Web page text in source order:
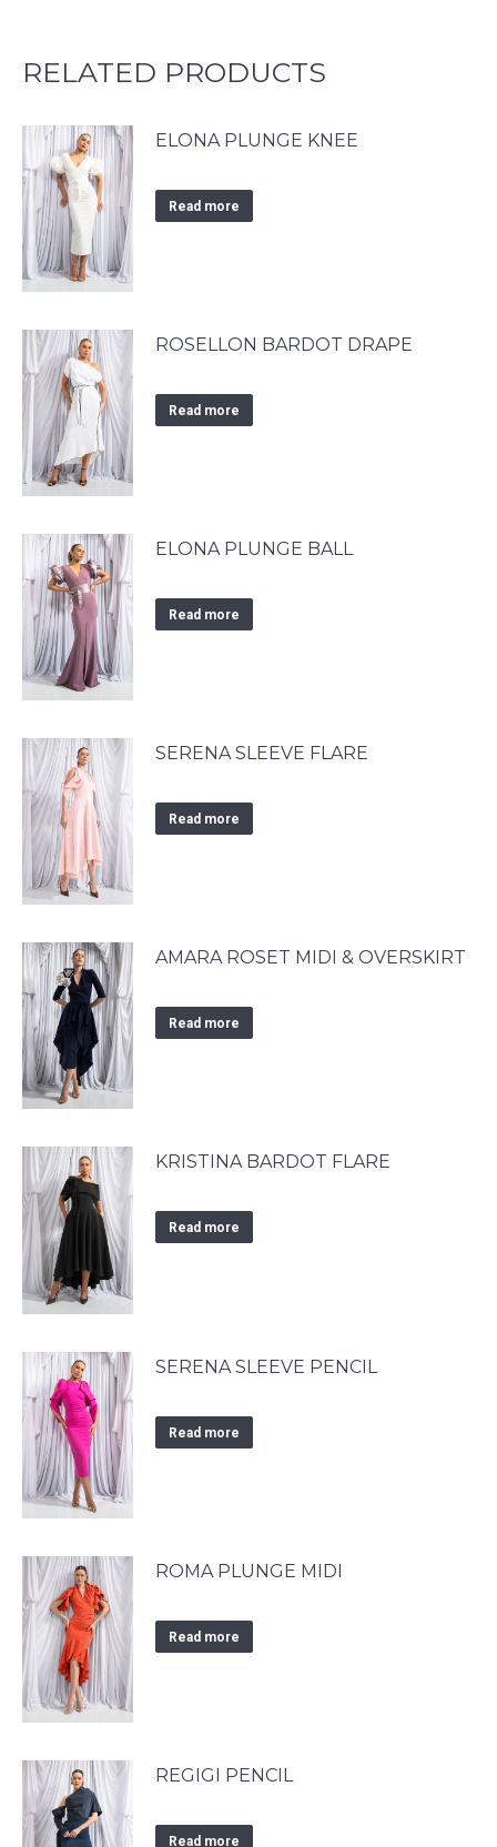
RELATED PRODUCTS
ELONA PLUNGE KNEE
Read more
ROSELLON BARDOT DRAPE
Read more
ELONA PLUNGE BALL
Read more
SERENA SLEEVE FLARE
Read more
AMARA ROSET MIDI & OVERSKIRT
Read more
KRISTINA BARDOT FLARE
Read more
SERENA SLEEVE PENCIL
Read more
ROMA PLUNGE MIDI
Read more
REGIGI PENCIL
Read more